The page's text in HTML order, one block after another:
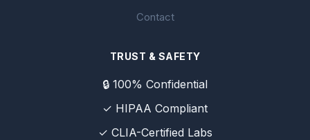
Contact
TRUST & SAFETY
🔒 100% Confidential
✓ HIPAA Compliant
✓ CLIA-Certified Labs